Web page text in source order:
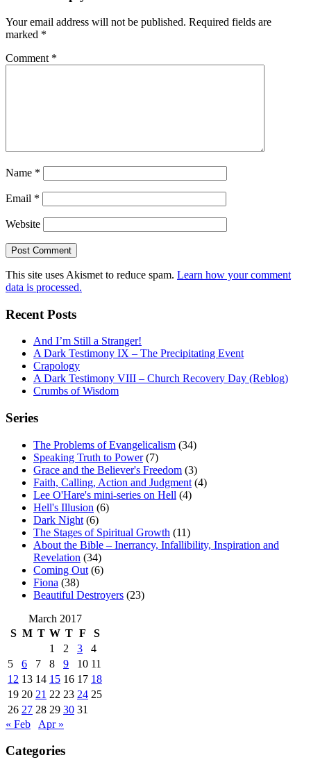
Your email address will not be published. Required fields are
marked *
Comment *
Name *
Email *
Website
This site uses Akismet to reduce spam. Learn how your comment
data is processed.
Recent Posts
And I’m Still a Stranger!
A Dark Testimony IX – The Precipitating Event
Crapology
A Dark Testimony VIII – Church Recovery Day (Reblog)
Crumbs of Wisdom
Series
The Problems of Evangelicalism (34)
Speaking Truth to Power(7)
Grace and the Believer's Freedom (3)
Faith, Calling, Action and Judgment (4)
Lee O'Hare's mini-series on Hell (4)
Hell's Illusion (6)
Dark Night (6)
The Stages of Spiritual Growth (11)
About the Bible – Inerrancy, Infallibility, Inspiration and
Revelation (34)
Coming Out (6)
Fiona (38)
Beautiful Destroyers (23)
March 2017
S M T W T F
S
1
2 3
4
5
6 7 8 9 10 11
12 13 14 15 16 17 18
19 20 21 22 23 24 25
26 27 28 29 30 31
« Feb
Apr »
Categories